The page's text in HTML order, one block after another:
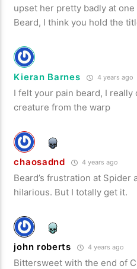
upset her pretty badly at
Beard, I think you hold the
Kieran Barnes 4 years ago
I felt your pain beard, I
creature from the warp
chaosadnd 4 years ago
Beard’s frustration at Spider
hilarious. But I totally get it.
john roberts 4 years ago
Bittersweet with the end of